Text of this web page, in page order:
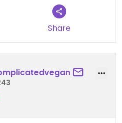
Share